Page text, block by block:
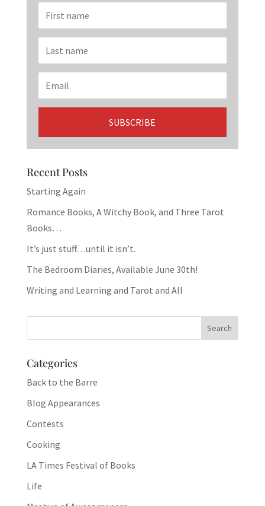
Recent Posts
Starting Again
Romance Books, A Witchy Book, and Three Tarot
Books…
It’s just stuff…until it isn’t.
The Bedroom Diaries, Available June 30th!
Writing and Learning and Tarot and All
Categories
Back to the Barre
Blog Appearances
Contests
Cooking
LA Times Festival of Books
Life